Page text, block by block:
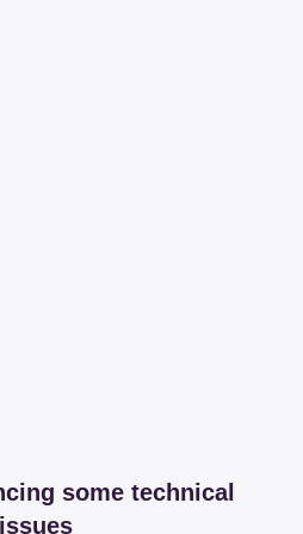
some technical
issues